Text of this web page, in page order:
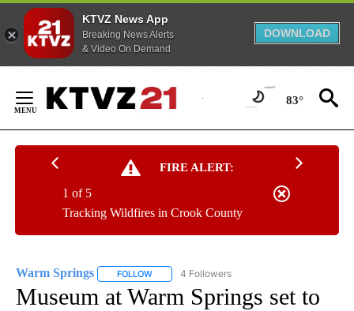
KTVZ News App
Breaking News Alerts
& Video On Demand
DOWNLOAD
Content
83°
FIRE ALERT:
Tracking Wildfires in Crook County
1 of 5
Warm Springs FOLLOW FOLLOW "WARM SPRINGS" TO RECEIVE
4 Followers
Museum at Warm Springs set to